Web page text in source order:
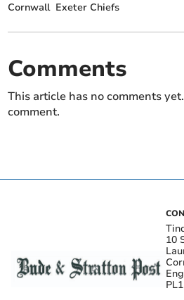
Cornwall Exeter Chiefs
Comments
This article has no comments
comment.
10